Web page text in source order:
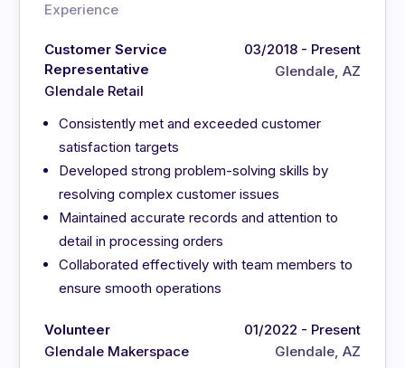
Experience
Customer Service
Representative
Glendale Retail
03/2018 - Present
Glendale, AZ
Consistently met and exceeded customer
satisfaction targets
Developed strong problem-solving skills by
resolving complex customer issues
Maintained accurate records and attention to
detail in processing orders
Collaborated effectively with team members to
ensure smooth operations
Volunteer
Glendale Makerspace
01/2022 - Present
Glendale, AZ